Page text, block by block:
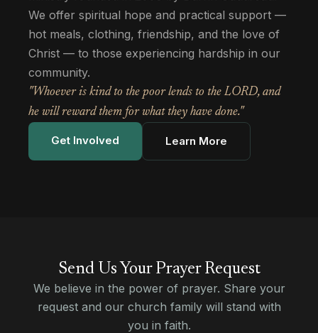
We offer spiritual hope and practical support —
hot meals, clothing, friendship, and the love of
Christ — to those experiencing hardship in our
community.
"Whoever is kind to the poor lends to the LORD, and
he will reward them for what they have done."
Get Involved Learn More
Send Us Your Prayer Request
We believe in the power of prayer. Share your
request and our church family will stand with
you in faith.